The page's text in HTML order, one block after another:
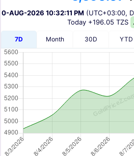
AUG-2026 10:32:11 PM (UTC+03:00,
Today +196.05 TZS
7D Month 30D YTD